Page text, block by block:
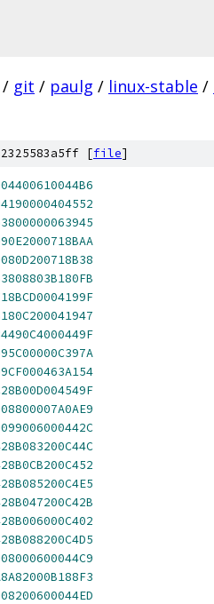
/ git / paulg / linux-stable /
[file]